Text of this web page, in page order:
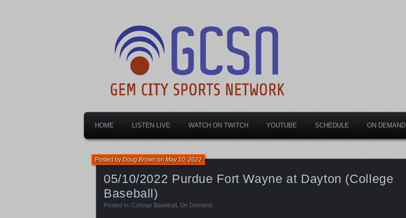
Gem City Sports Network
HOME LISTEN LIVE WATCH ON TWITCH YOUTUBE SCHEDULE ON DEMAND
05/10/2022 Purdue Fort Wayne at Dayton (College
Baseball)
Posted byDoug BrownonMay 10, 2022
Posted in: College Baseball , On Demand .